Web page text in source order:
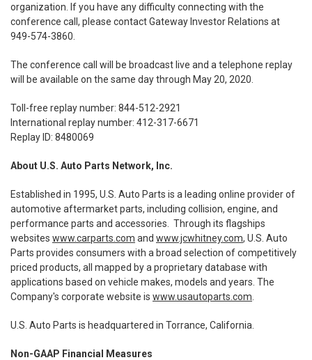
organization. If you have any difficulty connecting with the
conference call, please contact Gateway Investor Relations at
949-574-3860.
The conference call will be broadcast live and a telephone replay
will be available on the same day through May 20, 2020.
Toll-free replay number: 844-512-2921
International replay number: 412-317-6671
Replay ID: 8480069
About U.S. Auto Parts Network, Inc.
Established in 1995, U.S. Auto Parts is a leading online provider of
automotive aftermarket parts, including collision, engine, and
performance parts and accessories. Through its flagships
websites www.carparts.com and www.jcwhitney.com, U.S. Auto
Parts provides consumers with a broad selection of competitively
priced products, all mapped by a proprietary database with
applications based on vehicle makes, models and years. The
Company's corporate website is www.usautoparts.com
U.S. Auto Parts is headquartered in Torrance, California.
Non-GAAP Financial Measures